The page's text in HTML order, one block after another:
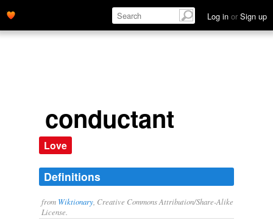
Log in or Sign up
conductant
Love
Definitions
from Wiktionary , Creative Commons Attribution/Share-Alike
License.